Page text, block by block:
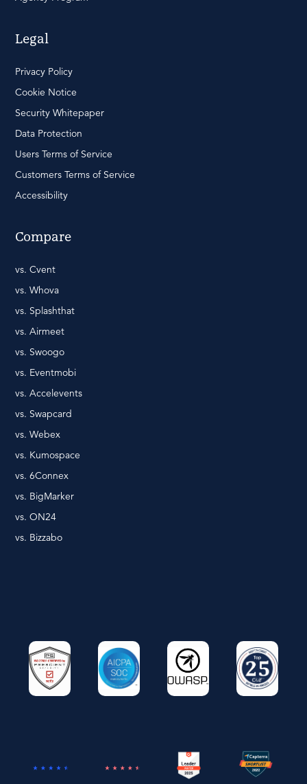
Legal
Privacy Policy
Cookie Notice
Security Whitepaper
Data Protection
Users Terms of Service
Customers Terms of Service
Accessibility
Compare
vs. Cvent
vs. Whova
vs. Splashthat
vs. Airmeet
vs. Swoogo
vs. Eventmobi
vs. Accelevents
vs. Swapcard
vs. Webex
vs. Kumospace
vs. 6Connex
vs. BigMarker
vs. ON24
vs. Bizzabo